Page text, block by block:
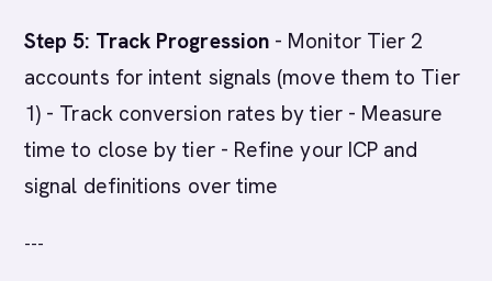
Step 5: Track Progression - Monitor Tier 2
accounts for intent signals (move them to Tier
1) - Track conversion rates by tier - Measure
time to close by tier - Refine your ICP and
signal definitions over time
---